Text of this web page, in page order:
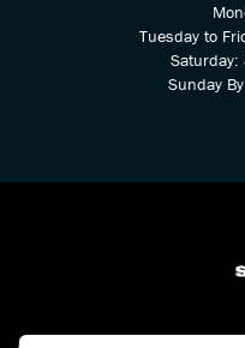
Tuesday to
Sunday